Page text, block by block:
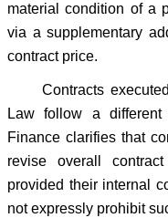
material condition of a
via a supplementary
contract price.
Contracts
Law follow a
Finance clarifies that
revise overall
provided their internal
not expressly prohibit